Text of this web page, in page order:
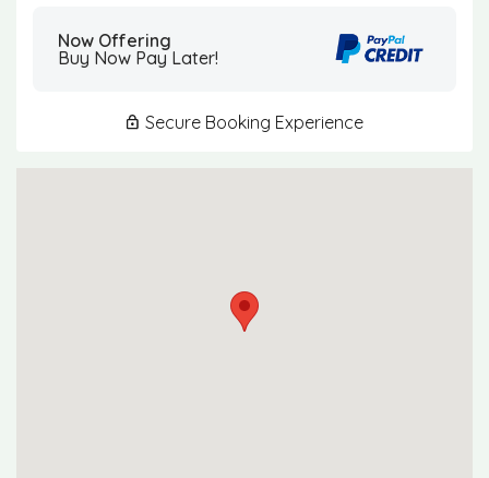
Now Offering
Buy Now Pay Later!
Secure Booking Experience